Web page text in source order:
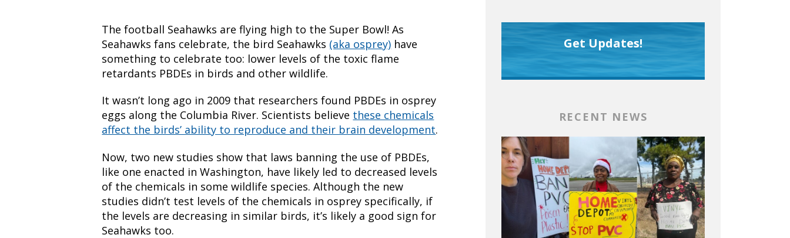
The football Seahawks are flying high to the Super Bowl! As
Seahawks fans celebrate, the bird Seahawks (aka osprey) have
something to celebrate too: lower levels of the toxic flame
retardants PBDEs in birds and other wildlife.
It wasn’t long ago in 2009 that researchers found PBDEs in osprey
eggs along the Columbia River. Scientists believe these chemicals
affect the birds’ ability to reproduce and their brain development.
Now, two new studies show that laws banning the use of PBDEs,
like one enacted in Washington, have likely led to decreased levels
of the chemicals in some wildlife species. Although the new
studies didn’t test levels of the chemicals in osprey specifically, if
the levels are decreasing in similar birds, it’s likely a good sign for
Seahawks too.
Get Updates!
RECENT NEWS